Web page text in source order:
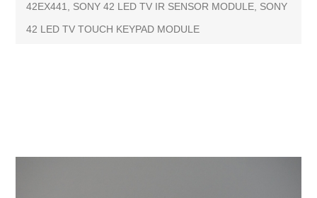
42EX441, SONY 42 LED TV IR SENSOR MODULE, SONY
42 LED TV TOUCH KEYPAD MODULE